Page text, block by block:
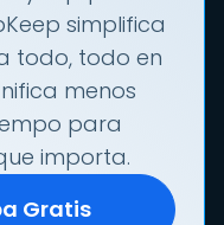
simplifica
todo, todo en
menos
para
importa.
Gratis